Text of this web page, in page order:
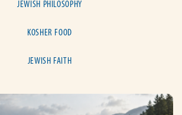
JEWISH PHILOSOPHY
KOSHER FOOD
JEWISH FAITH